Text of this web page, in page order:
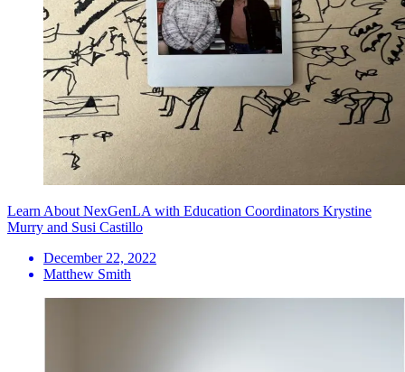
Learn About NexGenLA with Education Coordinators Krystine
Murry and Susi Castillo
December 22, 2022
Matthew Smith